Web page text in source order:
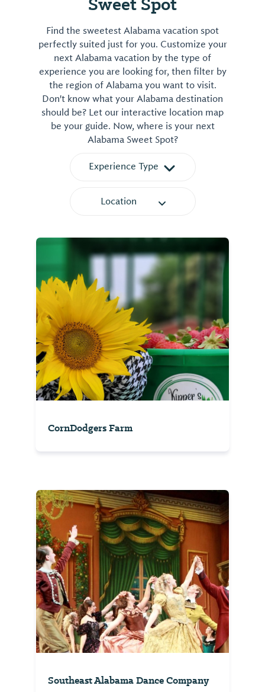
Find the sweetest Alabama vacation spot
perfectly suited just for you. Customize your
next Alabama vacation by the type of
experience you are looking for, then filter by
the region of Alabama you want to visit.
Don't know what your Alabama destination
should be? Let our interactive location map
be your guide. Now, where is your next
Alabama Sweet Spot?
Experience Type
Location
CornDodgers Farm
Southeast Alabama Dance Company